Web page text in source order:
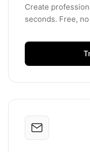
Create
seconds. Free,